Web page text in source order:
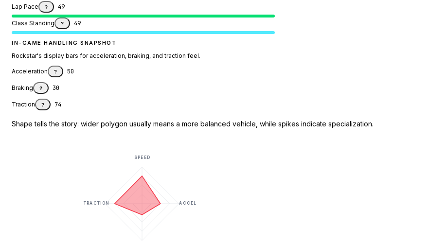
Lap Pace ? 49
Class Standing ? 49
IN-GAME HANDLING SNAPSHOT
Rockstar's display bars for acceleration, braking, and traction feel.
Acceleration ? 50
Braking ? 30
Traction ? 74
Shape tells the story: wider polygon usually means a more balanced vehicle, while spikes indicate specialization.
SPEED
ACCEL
TRACTION